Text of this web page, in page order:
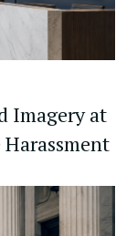
Imagery at